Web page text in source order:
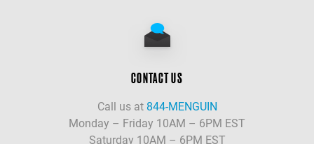
CONTACT US
Call us at 844-MENGUIN
Monday – Friday 10AM – 6PM EST
Saturday 10AM – 6PM EST